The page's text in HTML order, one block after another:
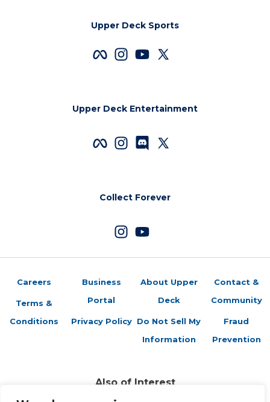
Upper Deck Sports
Upper Deck Entertainment
Collect Forever
Careers
Terms &
Conditions
Business
Portal
Privacy Policy
About Upper
Deck
Do Not Sell My
Information
Contact &
Community
Fraud
Prevention
Also of Interest
Sports Trading Cards and Memorabilia